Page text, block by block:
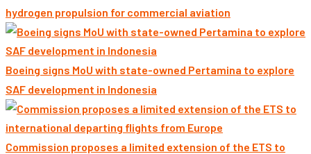
hydrogen propulsion for commercial aviation
Boeing signs MoU with state-owned Pertamina to explore
SAF development in Indonesia
Commission proposes a limited extension of the ETS to